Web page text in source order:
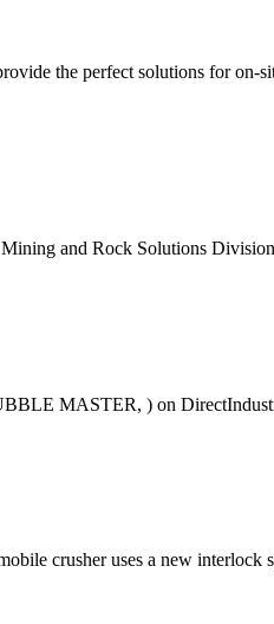
the perfect solutions for
and Rock Solutions
MASTER, ) on
crusher uses a new interlock